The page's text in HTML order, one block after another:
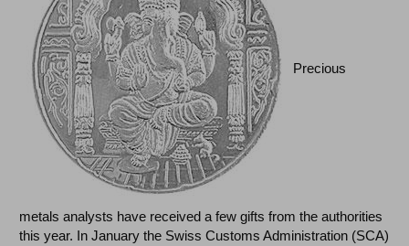
Precious
metals analysts have received a few gifts from the authorities
this year. In January the Swiss Customs Administration (SCA)